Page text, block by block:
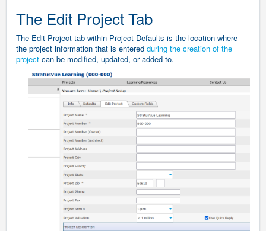
The Edit Project Tab
The Edit Project tab within Project Defaults is the location where
the project information that is entered during the creation of the
project can be modified, updated, or added to.